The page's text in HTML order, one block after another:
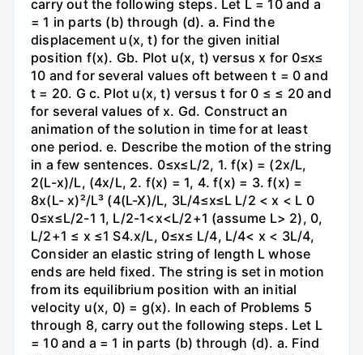
carry out the following steps. Let L = 10 and a
= 1 in parts (b) through (d). a. Find the
displacement u(x, t) for the given initial
position f(x). Gb. Plot u(x, t) versus x for 0≤x≤
10 and for several values oft between t = 0 and
t = 20. G c. Plot u(x, t) versus t for 0 ≤ ≤ 20 and
for several values of x. Gd. Construct an
animation of the solution in time for at least
one period. e. Describe the motion of the string
in a few sentences. 0≤x≤L/2, 1. f(x) = (2x/L,
2(L-x)/L, (4x/L, 2. f(x) = 1, 4. f(x) = 3. f(x) =
8x(L- x)²/L³ (4(L-X)/L, 3L/4≤x≤L L/2 < x < L 0
0≤x≤L/2-1 1, L/2-1<x<L/2+1 (assume L> 2), 0,
L/2+1 ≤ x ≤1 S4.x/L, 0≤x≤ L/4, L/4< x < 3L/4,
Consider an elastic string of length L whose
ends are held fixed. The string is set in motion
from its equilibrium position with an initial
velocity u(x, 0) = g(x). In each of Problems 5
through 8, carry out the following steps. Let L
= 10 and a = 1 in parts (b) through (d). a. Find